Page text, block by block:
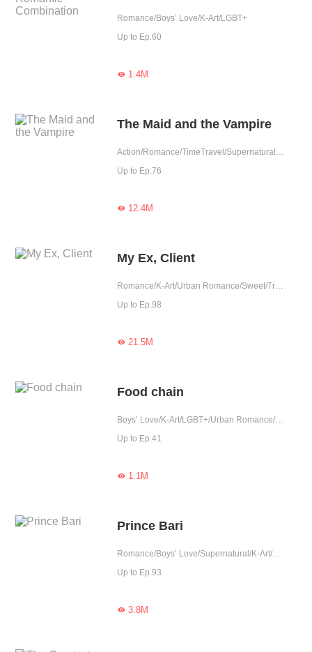
Romance/Boys’ Love/K-Art/LGBT+
Up to Ep.60
1.4M
The Maid and the Vampire
Action/Romance/TimeTravel/Supernatural/K-Art/Sweet/Vampire/Fated/Completed
Up to Ep.76
12.4M
My Ex, Client
Romance/K-Art/Urban Romance/Sweet/Tragic/Age Gap/Possessive/Reunion/Elite
Up to Ep.98
21.5M
Food chain
Boys’ Love/K-Art/LGBT+/Urban Romance/Sweet/Tragic/Heartwarming/Possessive/Elite/Completed
Up to Ep.41
1.1M
Prince Bari
Romance/Boys’ Love/Supernatural/K-Art/LGBT+/Completed
Up to Ep.93
3.8M